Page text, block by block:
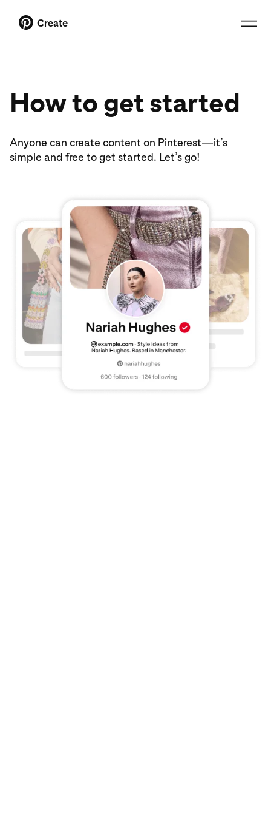
Create
How to get started
Anyone can create content on Pinterest—it’s
simple and free to get started. Let’s go!